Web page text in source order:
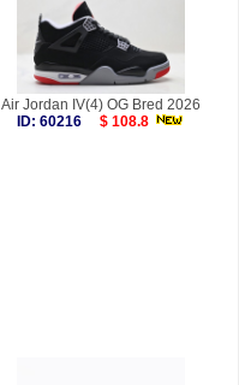
Air Jordan IV(4) OG Bred 2026
ID: 60216
$ 108.8